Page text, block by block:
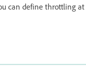
can define throttling